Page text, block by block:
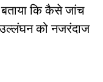
कि कैसे जांच
को नजरंदाज